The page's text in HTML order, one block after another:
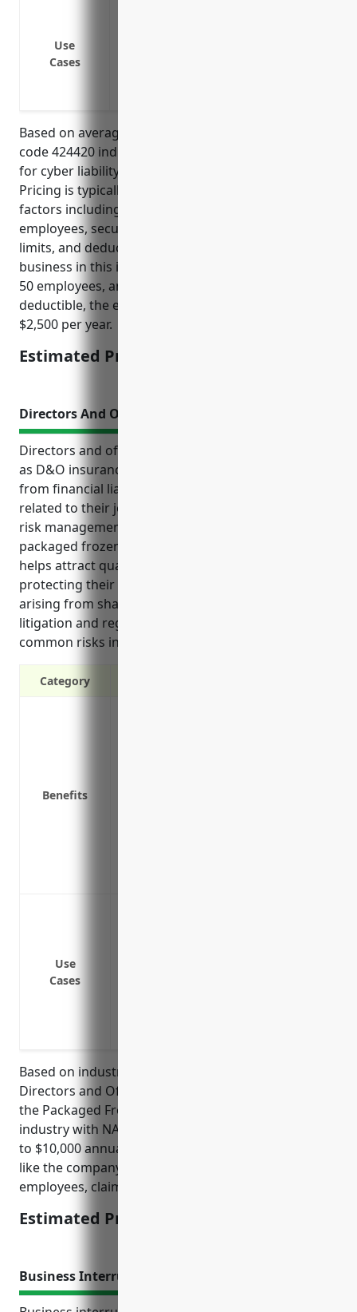
Use
Cases
Based on average rates for businesses in the NAICS
code 424420 industry, the estimated annual pricing
for cyber liability insurance would be around $2,500.
Pricing is typically calculated based on several
factors including annual revenue, number of
employees, security practices/protocols, coverage
limits, and deductible amounts. For an average sized
business in this industry with $5M annual revenue,
50 employees, and $1M coverage limit with $5k
deductible, the estimated rate would be around
$2,500 per year.
Estimated Pricing: $2,500
Directors And Officers Insurance
Directors and officers insurance, commonly known
as D&O insurance, protects corporate leadership
from financial liability arising from legal claims
related to their job responsibilities. It is an important
risk management tool for companies in the
packaged frozen food industry. D&O insurance
helps attract qualified directors and officers by
protecting their personal assets from costly lawsuits
arising from shareholder lawsuits, employment
litigation and regulatory investigations which are
common risks in this industry.
Category
Benefits
Use
Cases
Based on industry research, the average pricing for
Directors and Officers Insurance for businesses in
the Packaged Frozen Food Merchant Wholesalers
industry with NAICS code 424420 is between $5,000
to $10,000 annually. Pricing is dependent on factors
like the company’s annual revenue, number of
employees, claims history, and risk profile.
Estimated Pricing: $5,000 – $10,000
Business Interruption Insurance